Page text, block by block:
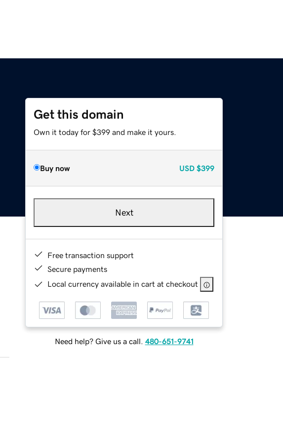
Get this domain
Own it today for $399 and make it yours.
Buy now USD $399
Next
Free transaction support
Secure payments
Local currency available in cart at checkout
Need help? Give us a call. 480-651-9741